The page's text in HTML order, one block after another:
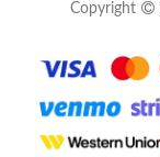
Copyright